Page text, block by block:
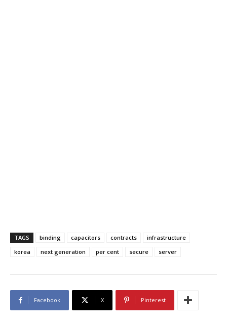
TAGS binding capacitors contracts
infrastructure
korea
next generation per cent secure server
Facebook X Pinterest